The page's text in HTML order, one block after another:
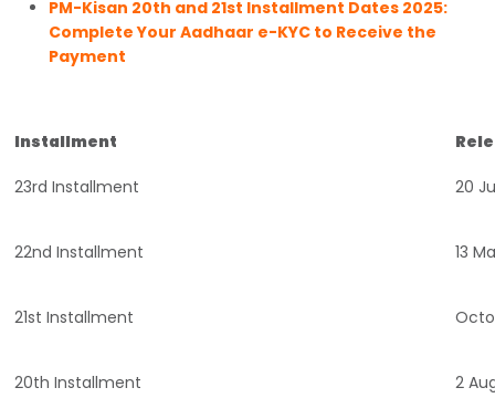
PM-Kisan 20th and 21st Installment Dates 2025:
Complete Your Aadhaar e-KYC to Receive the
Payment
Installment
23rd Installment 20
22nd Installment 13
21st Installment
20th Installment 2